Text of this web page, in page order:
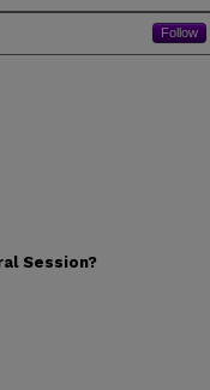
Follow
Session?